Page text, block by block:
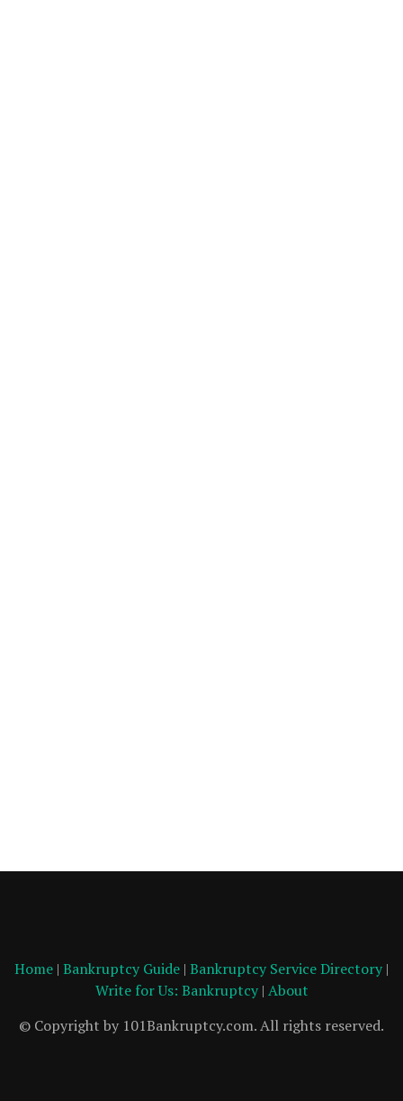
Home | Bankruptcy Guide | Bankruptcy Service Directory |
Write for Us: Bankruptcy| About
© Copyright by 101Bankruptcy.com. All rights reserved.